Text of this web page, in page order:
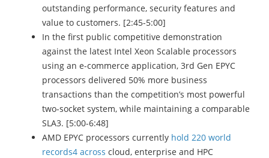
outstanding performance, security features and
value to customers. [2:45-5:00]
In the first public competitive demonstration
against the latest Intel Xeon Scalable processors
using an e-commerce application, 3rd Gen EPYC
processors delivered 50% more business
transactions than the competition’s most powerful
two-socket system, while maintaining a comparable
SLA3. [5:00-6:48]
AMD EPYC processors currently hold 220 world
records4 across cloud, enterprise and HPC